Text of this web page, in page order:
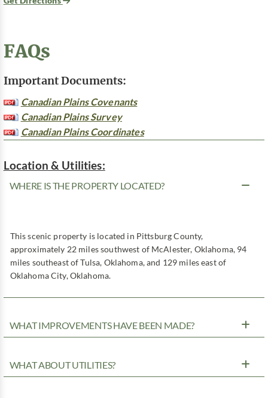
FAQs
Important Documents:
Canadian Plains Covenants
Canadian Plains Survey
Canadian Plains Coordinates
Location & Utilities:
WHERE IS THE PROPERTY LOCATED?
This scenic property is located in Pittsburg County,
approximately 22 miles southwest of McAlester, Oklahoma, 94
miles southeast of Tulsa, Oklahoma, and 129 miles east of
Oklahoma City, Oklahoma.
WHAT IMPROVEMENTS HAVE BEEN MADE?
WHAT ABOUT UTILITIES?